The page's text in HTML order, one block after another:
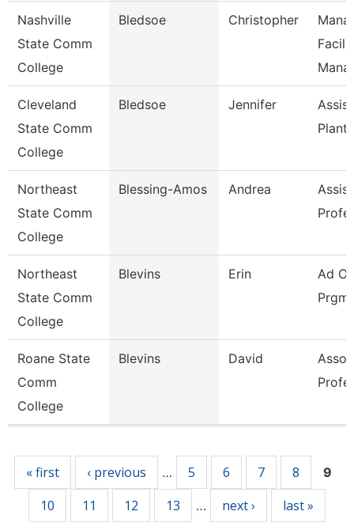
Nashville
State Comm
College
Bledsoe Christopher
Cleveland
State Comm
College
Bledsoe Jennifer
Plant
Northeast
State Comm
College
Blessing-Amos Andrea
Northeast
State Comm
College
Blevins Erin
Ad
Roane State
Comm
College
Blevins David
« first ‹ previous … 5 6 7 8 9
10 11 12 13 … next › last »